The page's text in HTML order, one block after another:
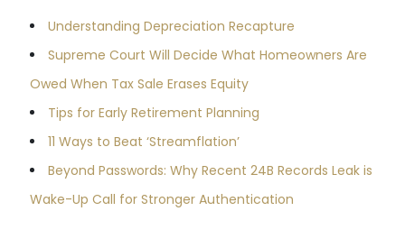
Understanding Depreciation Recapture
Supreme Court Will Decide What Homeowners Are
Owed When Tax Sale Erases Equity
Tips for Early Retirement Planning
11 Ways to Beat ‘Streamflation’
Beyond Passwords: Why Recent 24B Records Leak is
Wake-Up Call for Stronger Authentication